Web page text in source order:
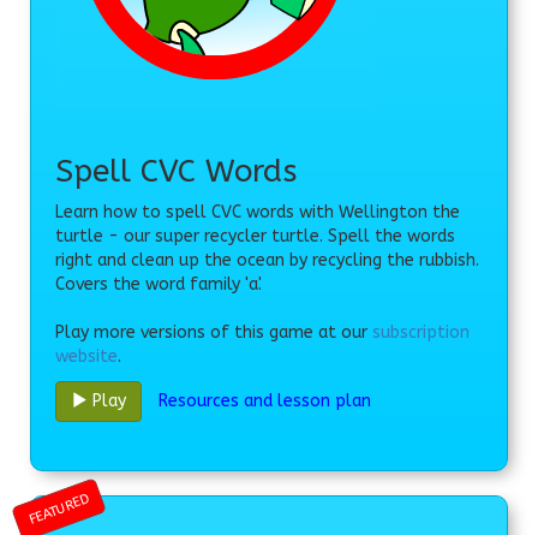
Spell CVC Words
Learn how to spell CVC words with Wellington the
turtle - our super recycler turtle. Spell the words
right and clean up the ocean by recycling the rubbish.
Covers the word family 'a'.
Play more versions of this game at our subscription
website.
Play Resources and lesson plan
FEATURED